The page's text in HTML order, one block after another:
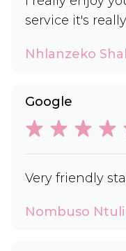
service it's
Nhlanzeko
Google
Very friendly
Nombuso